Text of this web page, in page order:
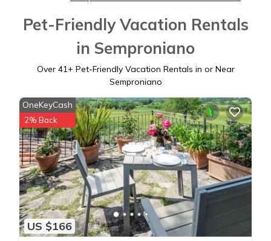
Pet-Friendly Vacation Rentals
in Semproniano
Over 41+ Pet-Friendly Vacation Rentals in or Near
Semproniano
US $166
OneKeyCash
2% Back